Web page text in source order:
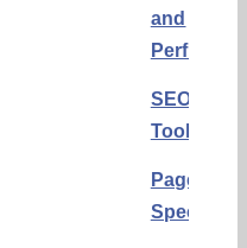
and
SEO
Tools
Page
Speed